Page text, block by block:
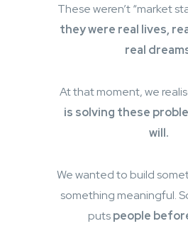
These weren’t “market
they were real lives,
real
At that moment, we
is solving these
will.
We wanted to build
something meaningful.
putspeople